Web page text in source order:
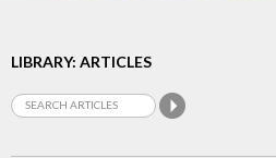
LIBRARY: ARTICLES